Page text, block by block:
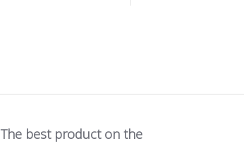
The best product on the